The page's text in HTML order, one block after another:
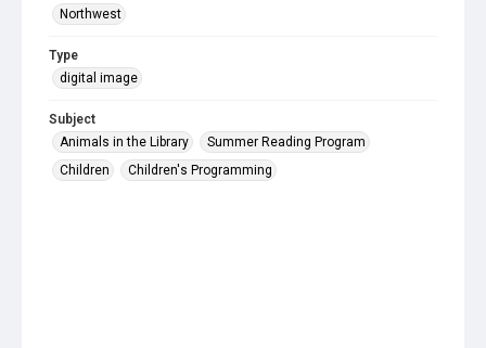
Northwest
Type
digital image
Subject
Animals in the Library
Summer Reading Program
Children
Children's Programming